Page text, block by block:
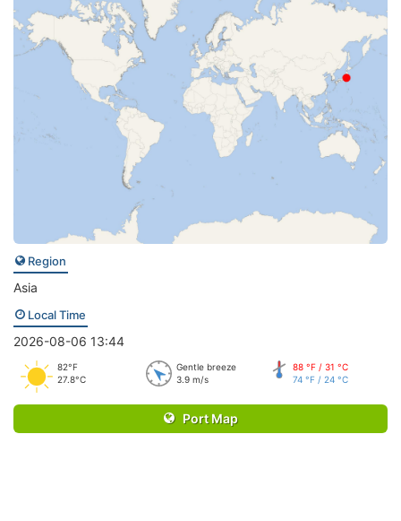
Region
Asia
Local Time
2026-08-06 13:44
82°F
27.8°C
Gentle breeze
3.9 m/s
88 °F / 31 °C
74 °F / 24 °C
Port Map